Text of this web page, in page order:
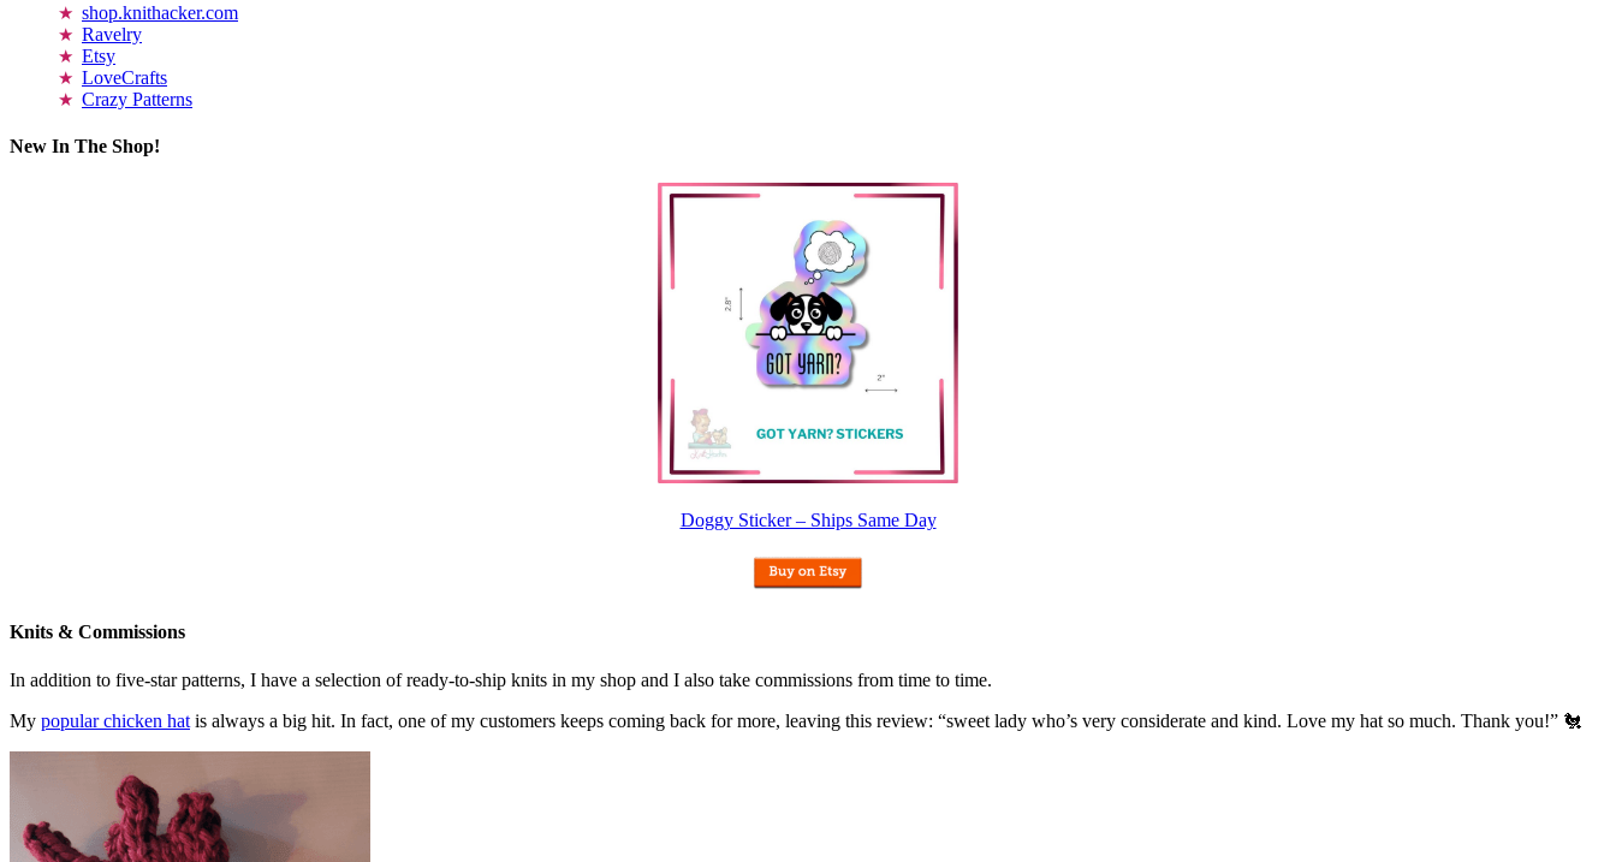
shop.knithacker.com
Ravelry
Etsy
LoveCrafts
Crazy Patterns
New In The Shop!
Doggy Sticker – Ships Same Day
Knits & Commissions
In addition to five-star patterns, I have a selection of ready-to-ship knits in my shop and I also take commissions from time to time.
My popular chicken hat is always a big hit. In fact, one of my customers keeps coming back for more, leaving this review: “sweet lady who’s very considerate and kind. Love my hat so much. Thank you!” 🐔